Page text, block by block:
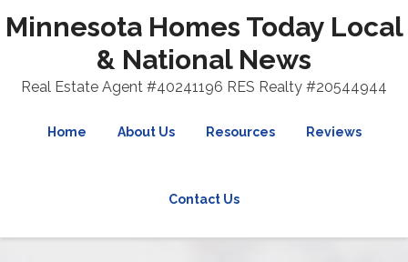
Minnesota Homes Today Local
& National News
Real Estate Agent #40241196 RES Realty #20544944
Home About Us Resources Reviews
Contact Us